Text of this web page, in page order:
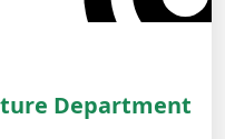
Department